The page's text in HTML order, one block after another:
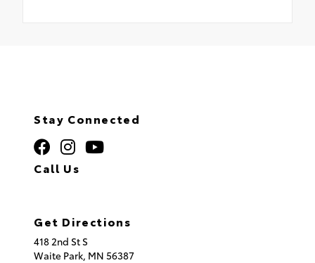
Stay Connected
Call Us
Get Directions
418 2nd St S
Waite Park, MN 56387